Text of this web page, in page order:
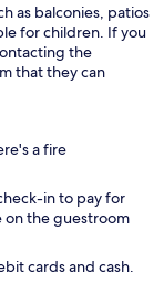
as balconies, patios
for children. If you
the
that they can
a fire
in to pay for
on the guestroom
cards and cash.